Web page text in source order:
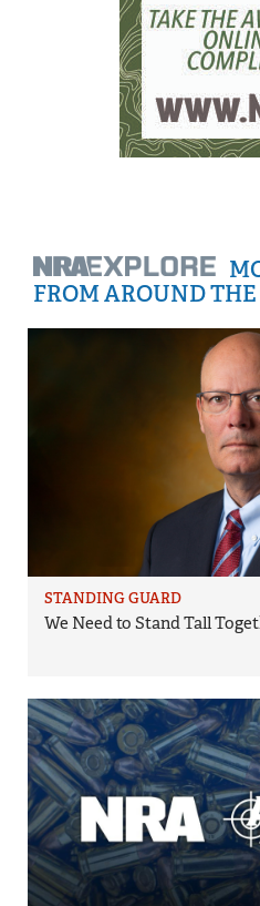
FROM AROUND
STANDING GUARD
We Need to Stand Tall